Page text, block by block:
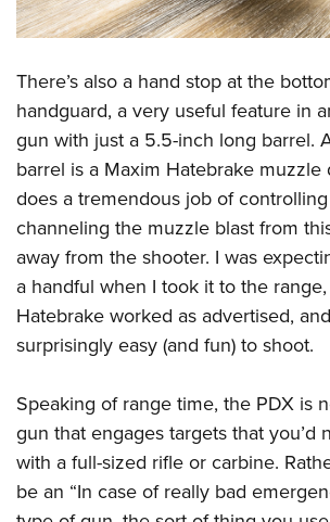
There’s also a hand stop at the
handguard, a very useful feature in
gun with just a 5.5-inch long barrel.
barrel is a Maxim Hatebrake muzzle
does a tremendous job of
channeling the muzzle blast from
away from the shooter. I was
a handful when I took it to the
Hatebrake worked as advertised,
surprisingly easy (and fun) to shoot.
Speaking of range time, the PDX is
gun that engages targets that you’d
with a full-sized rifle or carbine.
be an “In case of really bad